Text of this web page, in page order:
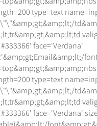
type=text
face='Verdana'
type=text
face='Verdana'